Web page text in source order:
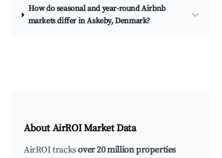
How do seasonal and year-round Airbnb
markets differ in Askeby, Denmark?
About AirROI Market Data
AirROI tracksover 20 million properties